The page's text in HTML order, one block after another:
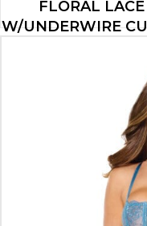
FLORAL
W/UNDERWIRE